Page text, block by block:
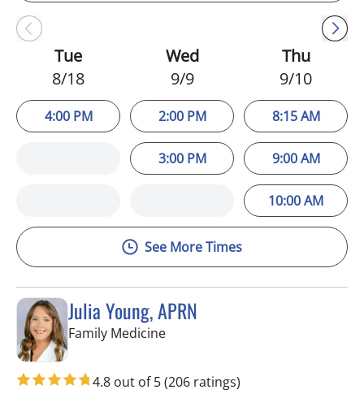
Tue
8/18
4:00 PM
Wed
9/9
2:00 PM
3:00 PM
Thu
9/10
8:15 AM
9:00 AM
10:00 AM
See More Times
Julia Young, APRN
Family Medicinein Tampa, FL
4.8 out of 5(206 ratings)